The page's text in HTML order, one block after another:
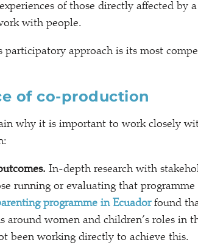
of those directly affected by
with people.
participatory approach is its most
of co-production
why it is important to work closely
In-depth research with
running or evaluating that
programme in Ecuadorfound
around women and children’s roles in
been working directly to achieve this.